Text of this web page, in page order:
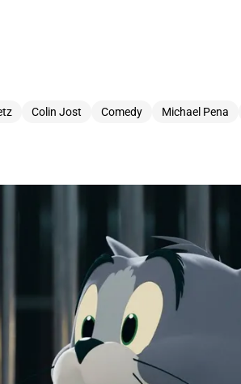
Colin Jost Comedy Michael Pena